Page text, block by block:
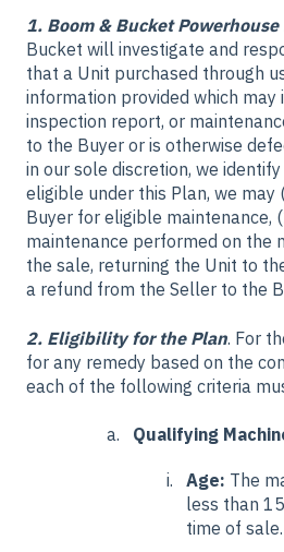
1. Boom & Bucket
Bucket will investigate and
that a Unit purchased through
information provided which may
inspection report, or
to the Buyer or is otherwise
in our sole discretion, we
eligible under this Plan, we may
Buyer for eligible maintenance,
maintenance performed on the
the sale, returning the Unit to
a refund from the Seller to the
2. Eligibility for the Plan. For
for any remedy based on the
each of the following criteria
Qualifying
Age: The
less than
time of sale.